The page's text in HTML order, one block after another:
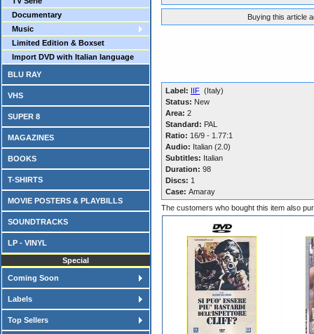
Documentary
Music
Limited Edition & Boxset
Import DVD with Italian language
BLU RAY
VHS
SUPER 8
MAGAZINES
BOOKS
T-SHIRTS
MOVIE POSTERS & PLAYBILLS
SOUNDTRACKS
LP - VINYL
Special
Coming Soon
Labels
Top Sellers
Buying this article
Label: IIF (Italy)
Status: New
Area: 2
Standard: PAL
Ratio: 16/9 - 1.77:1
Audio: Italian (2.0)
Subtitles: Italian
Duration: 98
Discs: 1
Case: Amaray
The customers who bought this item also